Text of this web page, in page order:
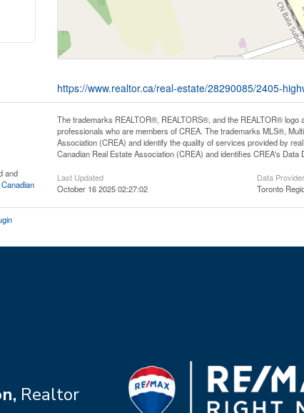
https://www.realtor.ca/real-estate/28290085/2405-
and
Canadian
The trademarks REALTOR®, REALTORS®, and the REALTOR®
professionals who are members of CREA. The trademarks MLS®,
Association (CREA) and identify the quality of services provided by
Canadian Real Estate Association (CREA) and identifies CREA's Data
Last Updated
October 16 2025 02:27:02
Data Provider
Toronto
Realtor